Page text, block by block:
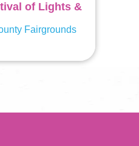
of Lights &
Fairgrounds